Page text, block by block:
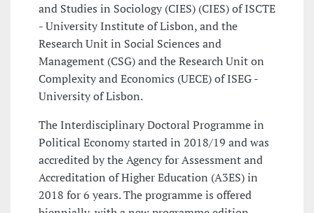
and Studies in Sociology (CIES) (CIES) of ISCTE
- University Institute of Lisbon, and the
Research Unit in Social Sciences and
Management (CSG) and the Research Unit on
Complexity and Economics (UECE) of ISEG -
University of Lisbon.
The Interdisciplinary Doctoral Programme in
Political Economy started in 2018/19 and was
accredited by the Agency for Assessment and
Accreditation of Higher Education (A3ES) in
2018 for 6 years. The programme is offered